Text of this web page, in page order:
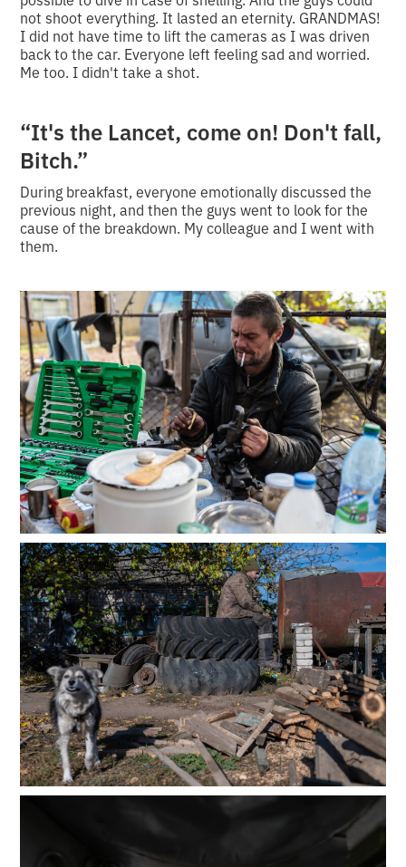
not shoot everything. It lasted an eternity. GRANDMAS!
I did not have time to lift the cameras as I was driven
back to the car. Everyone left feeling sad and worried.
Me too. I didn't take a shot.
“It's the Lancet, come on! Don't fall,
Bitch.”
During breakfast, everyone emotionally discussed the
previous night, and then the guys went to look for the
cause of the breakdown. My colleague and I went with
them.